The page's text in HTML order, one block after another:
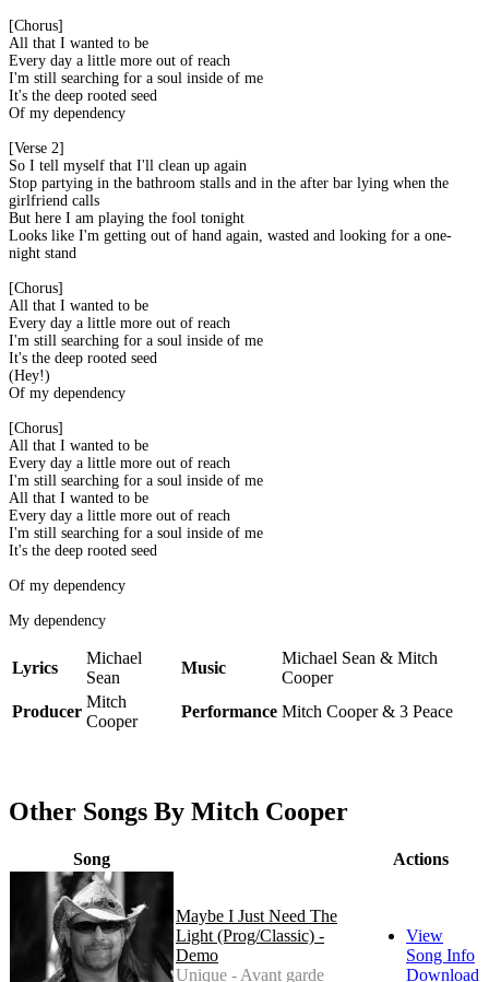
[Chorus]
All that I wanted to be
Every day a little more out of reach
I'm still searching for a soul inside of me
It's the deep rooted seed
Of my dependency
[Verse 2]
So I tell myself that I'll clean up again
Stop partying in the bathroom stalls and in the after bar lying when the
girlfriend calls
But here I am playing the fool tonight
Looks like I'm getting out of hand again, wasted and looking for a one-
night stand
[Chorus]
All that I wanted to be
Every day a little more out of reach
I'm still searching for a soul inside of me
It's the deep rooted seed
(Hey!)
Of my dependency
[Chorus]
All that I wanted to be
Every day a little more out of reach
I'm still searching for a soul inside of me
All that I wanted to be
Every day a little more out of reach
I'm still searching for a soul inside of me
It's the deep rooted seed
Of my dependency
My dependency
Lyrics
Michael
Sean
Music
Michael Sean & Mitch
Cooper
Producer
Mitch
Cooper
Performance Mitch Cooper & 3 Peace
Other Songs By Mitch Cooper
Song Actions
Maybe I Just Need The
Light (Prog/Classic) -
Demo
Unique - Avant garde
View
Song Info
Download